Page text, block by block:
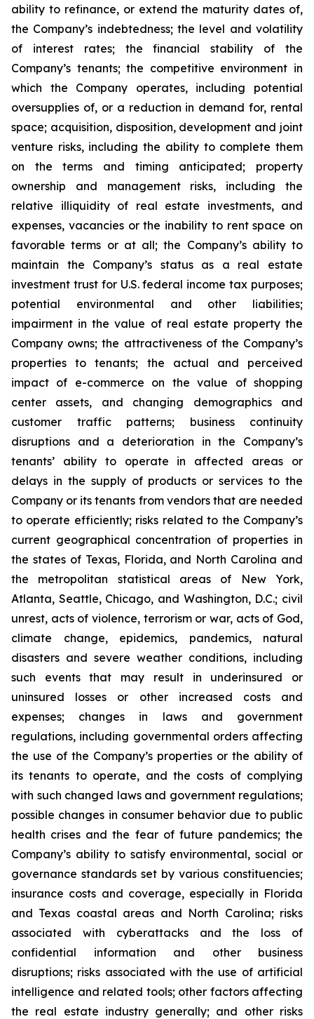
ability to refinance, or extend the maturity dates of,
the Company’s indebtedness; the level and volatility
of interest rates; the financial stability of the
Company’s tenants; the competitive environment in
which the Company operates, including potential
oversupplies of, or a reduction in demand for, rental
space; acquisition, disposition, development and joint
venture risks, including the ability to complete them
on the terms and timing anticipated; property
ownership and management risks, including the
relative illiquidity of real estate investments, and
expenses, vacancies or the inability to rent space on
favorable terms or at all; the Company’s ability to
maintain the Company’s status as a real estate
investment trust for U.S. federal income tax purposes;
potential environmental and other liabilities;
impairment in the value of real estate property the
Company owns; the attractiveness of the Company’s
properties to tenants; the actual and perceived
impact of e-commerce on the value of shopping
center assets, and changing demographics and
customer traffic patterns; business continuity
disruptions and a deterioration in the Company’s
tenants’ ability to operate in affected areas or
delays in the supply of products or services to the
Company or its tenants from vendors that are needed
to operate efficiently; risks related to the Company’s
current geographical concentration of properties in
the states of Texas, Florida, and North Carolina and
the metropolitan statistical areas of New York,
Atlanta, Seattle, Chicago, and Washington, D.C.; civil
unrest, acts of violence, terrorism or war, acts of God,
climate change, epidemics, pandemics, natural
disasters and severe weather conditions, including
such events that may result in underinsured or
uninsured losses or other increased costs and
expenses; changes in laws and government
regulations, including governmental orders affecting
the use of the Company’s properties or the ability of
its tenants to operate, and the costs of complying
with such changed laws and government regulations;
possible changes in consumer behavior due to public
health crises and the fear of future pandemics; the
Company’s ability to satisfy environmental, social or
governance standards set by various constituencies;
insurance costs and coverage, especially in Florida
and Texas coastal areas and North Carolina; risks
associated with cyberattacks and the loss of
confidential information and other business
disruptions; risks associated with the use of artificial
intelligence and related tools; other factors affecting
the real estate industry generally; and other risks